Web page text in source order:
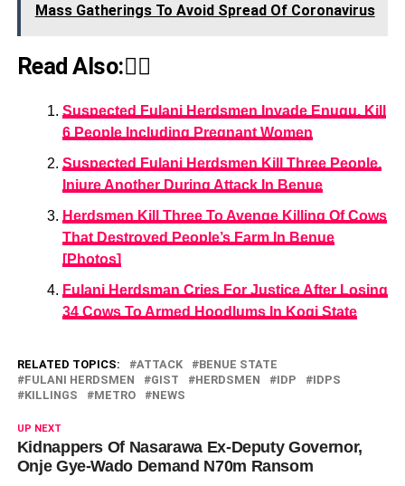
Mass Gatherings To Avoid Spread Of Coronavirus
Read Also:👇🏾
Suspected Fulani Herdsmen Invade Enugu, Kill
6 People Including Pregnant Women
Suspected Fulani Herdsmen Kill Three People,
Injure Another During Attack In Benue
Herdsmen Kill Three To Avenge Killing Of Cows
That Destroyed People’s Farm In Benue
[Photos]
Fulani Herdsman Cries For Justice After Losing
34 Cows To Armed Hoodlums In Kogi State
RELATED TOPICS: ATTACK
BENUE STATE
FULANI HERDSMEN
GIST HERDSMEN IDP
IDPS
KILLINGS
METRO NEWS
UP NEXT
Kidnappers Of Nasarawa Ex-Deputy Governor,
Onje Gye-Wado Demand N70m Ransom